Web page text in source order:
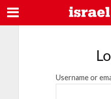
Username or